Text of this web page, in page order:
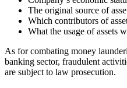
The original source of
Which contributors of
What the usage of assets
As for combating money
banking sector, fraudulent
are subject to law prosecution.